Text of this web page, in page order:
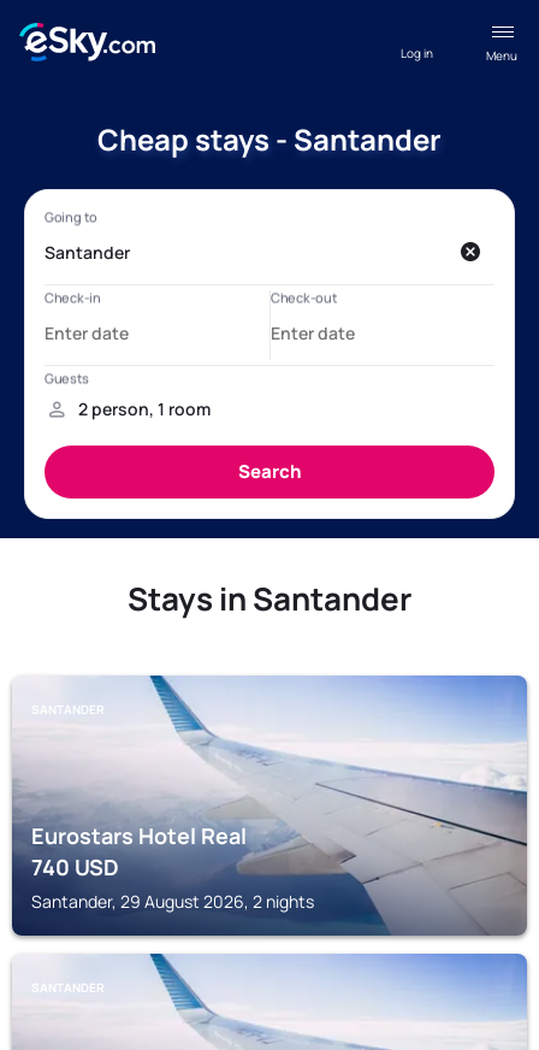
Menu
Log in
Cheap stays - Santander
Stays in Santander
SANTANDER
Eurostars Hotel Real
740USD
Santander, 29 August 2026, 2 nights
SANTANDER